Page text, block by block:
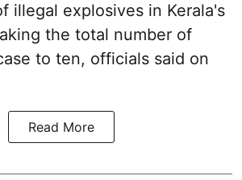
illegal explosives in Kerala's
the total number of
to ten, officials said on
Read More